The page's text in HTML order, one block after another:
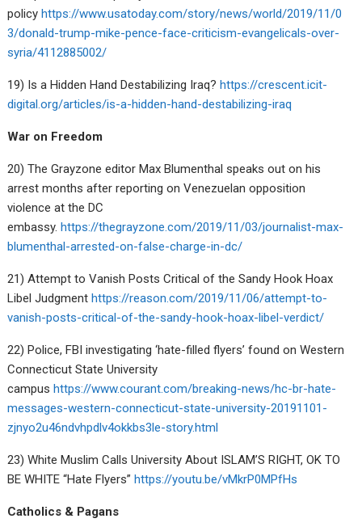
policyhttps://www.usatoday.com/story/news/world/2019/11/0
3/donald-trump-mike-pence-face-criticism-evangelicals-over-
syria/4112885002/
19) Is a Hidden Hand Destabilizing Iraq?https://crescent.icit-
digital.org/articles/is-a-hidden-hand-destabilizing-iraq
War on Freedom
20) The Grayzone editor Max Blumenthal speaks out on his
arrest months after reporting on Venezuelan opposition
violence at the DC
embassy.https://thegrayzone.com/2019/11/03/journalist-max-
blumenthal-arrested-on-false-charge-in-dc/
21) Attempt to Vanish Posts Critical of the Sandy Hook Hoax
Libel Judgmenthttps://reason.com/2019/11/06/attempt-to-
vanish-posts-critical-of-the-sandy-hook-hoax-libel-verdict/
22) Police, FBI investigating ‘hate-filled flyers’ found on Western
Connecticut State University
campushttps://www.courant.com/breaking-news/hc-br-hate-
messages-western-connecticut-state-university-20191101-
zjnyo2u46ndvhpdlv4okkbs3le-story.html
23) White Muslim Calls University About ISLAM’S RIGHT, OK TO
BE WHITE “Hate Flyers”https://youtu.be/vMkrP0MPfHs
Catholics & Pagans